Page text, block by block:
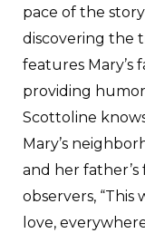
pace of the
discovering the
features Mary’s
providing
Scottoline
Mary’s
and her father’s
observers,
love,